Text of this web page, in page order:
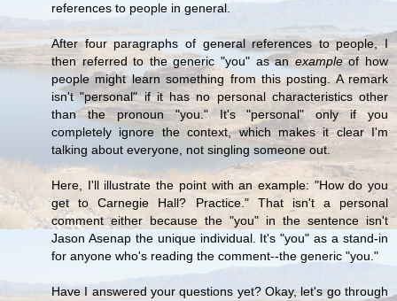
references to people in general.
After four paragraphs of general references to people, I
then referred to the generic "you" as anexampleof how
people might learn something from this posting. A remark
isn't "personal" if it has no personal characteristics other
than the pronoun "you." It's "personal" only if you
completely ignore the context, which makes it clear I'm
talking about everyone, not singling someone out.
Here, I'll illustrate the point with an example: "How do you
get to Carnegie Hall? Practice." That isn't a personal
comment either because the "you" in the sentence isn't
Jason Asenap the unique individual. It's "you" as a stand-in
for anyone who's reading the comment--the generic "you."
Have I answered your questions yet? Okay, let's go through